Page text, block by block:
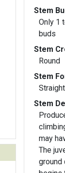
Stem
Only 1
buds
Stem
Round
Stem
Straight
Stem
may
The
ground